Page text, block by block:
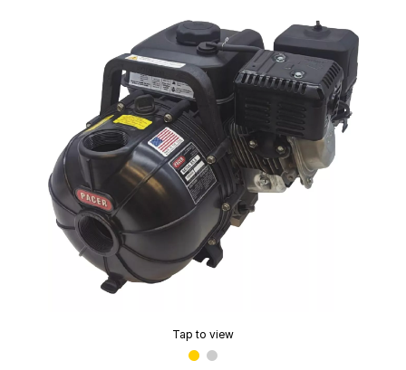
Tap to view